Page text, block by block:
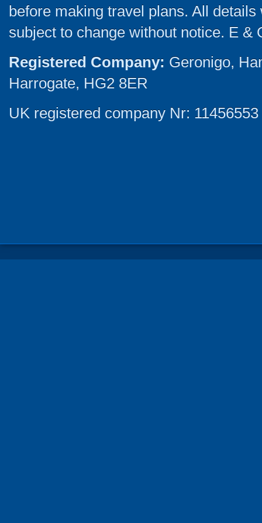
before making travel plans. All
subject to change without notice. E &
Registered Company: Geronigo,
Harrogate, HG2 8ER
UK registered company Nr: